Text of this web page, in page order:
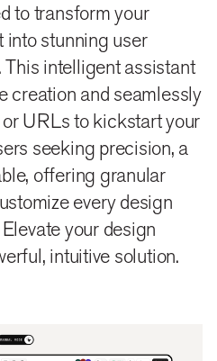
to transform your
into stunning user
intelligent assistant
creation and seamlessly
URLs to kickstart your
seeking precision, a
offering granular
every design
your design
intuitive solution.